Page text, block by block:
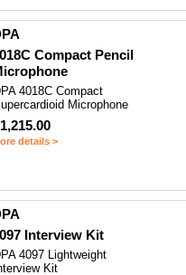
Compact Pencil
4018C Compact
Microphone
details >
Interview Kit
4097 Lightweight
Kit